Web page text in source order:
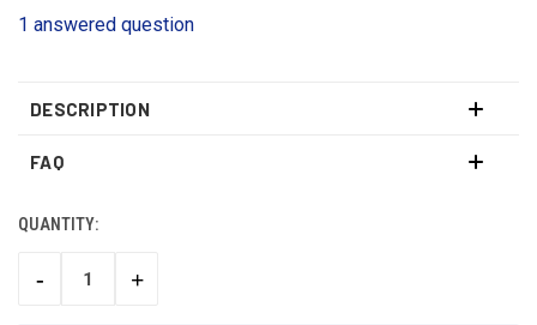
1 answered question
DESCRIPTION
FAQ
CURRENT
QUANTITY:
DECREASE
-
INCREASE
+